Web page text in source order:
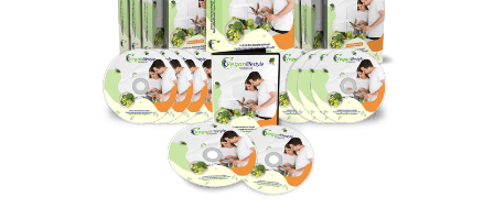
View Details
Share